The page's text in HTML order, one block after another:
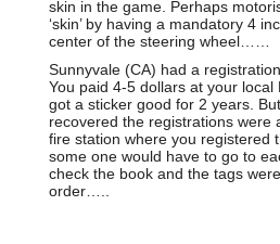
skin in the game. Perhaps
‘skin’ by having a mandatory 4
center of the steering wheel……
Sunnyvale (CA) had a
You paid 4-5 dollars at your local
got a sticker good for 2 years.
recovered the registrations were
fire station where you registered
some one would have to go to
check the book and the tags
order…..